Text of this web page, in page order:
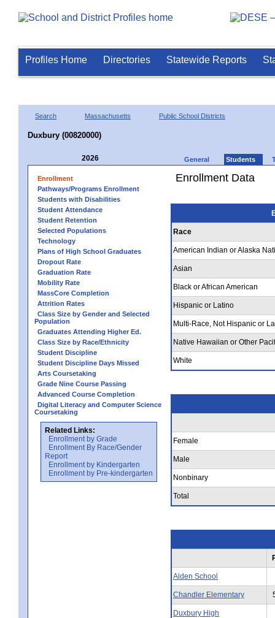
Profiles Home Directories Statewide Reports
Search Massachusetts Public School Districts
Duxbury (00820000)
2026 General Students
Enrollment
Pathways/Programs Enrollment
Students with Disabilities
Student Attendance
Student Retention
Selected Populations
Technology
Plans of High School Graduates
Dropout Rate
Graduation Rate
Mobility Rate
MassCore Completion
Attrition Rates
Class Size by Gender and Selected
Population
Graduates Attending Higher Ed.
Class Size by Race/Ethnicity
Student Discipline
Student Discipline Days Missed
Arts Coursetaking
Grade Nine Course Passing
Advanced Course Completion
Digital Literacy and Computer Science
Coursetaking
Related Links:
Enrollment by Grade
Enrollment By Race/Gender
Report
Enrollment by Kindergarten
Enrollment by Pre-kindergarten
Enrollment Data
Race
American Indian or Alaska
Asian
Black or African American
Hispanic or Latino
Multi-Race, Not Hispanic or
Native Hawaiian or Other
White
Female
Male
Nonbinary
Total
Alden School
Chandler Elementary
Duxbury High